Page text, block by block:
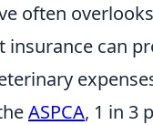
often
insurance can
ASPCA, 1 in 3